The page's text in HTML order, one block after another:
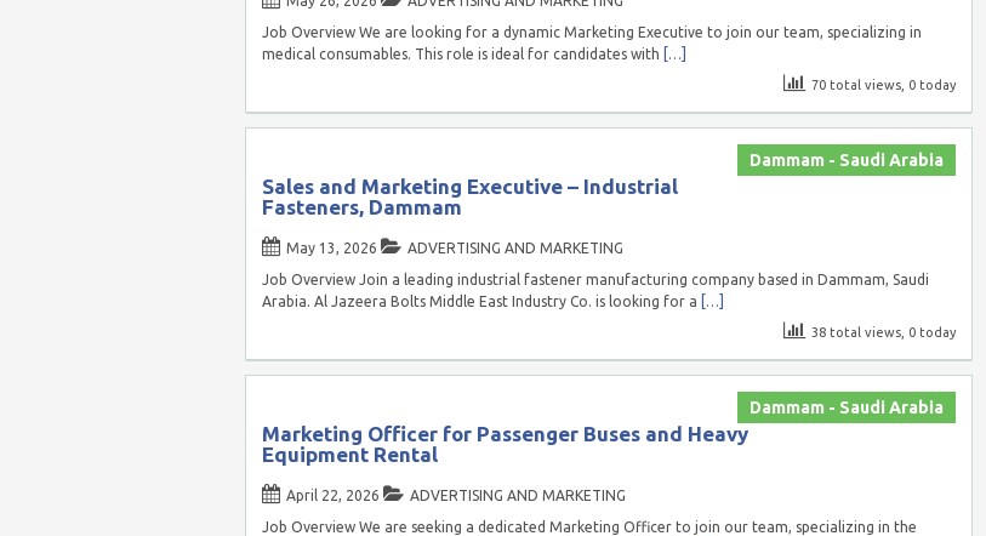
Job Overview We are looking for a dynamic Marketing Executive to join our team, specializing in
medical consumables. This role is ideal for candidates with […]
70 total views, 0 today
Dammam - Saudi Arabia
Sales and Marketing Executive – Industrial
Fasteners, Dammam
May 13, 2026
ADVERTISING AND MARKETING
Job Overview Join a leading industrial fastener manufacturing company based in Dammam, Saudi
Arabia. Al Jazeera Bolts Middle East Industry Co. is looking for a […]
38 total views, 0 today
Dammam - Saudi Arabia
Marketing Officer for Passenger Buses and Heavy
Equipment Rental
April 22, 2026
ADVERTISING AND MARKETING
Job Overview We are seeking a dedicated Marketing Officer to join our team, specializing in the